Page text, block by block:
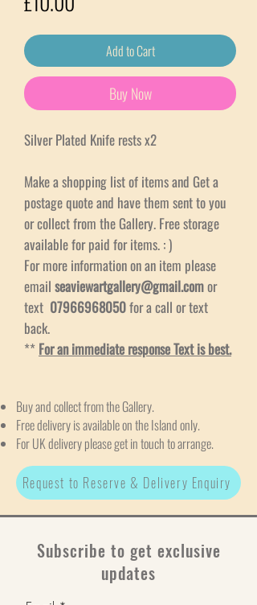
Add to Cart
Buy Now
Silver Plated Knife rests x2
Make a shopping list of items and Get a
postage quote and have them sent to you
or collect from the Gallery. Free storage
available for paid for items. : )
For more information on an item please
email seaviewartgallery@gmail.comor
text 07966968050for a call or text
back.
** For an immediate response Text is best.
Buy and collect from the Gallery.
Free delivery is available on the Island only.
For UK delivery please get in touch to arrange.
Request to Reserve & Delivery Enquiry
Subscribe to get exclusive
updates